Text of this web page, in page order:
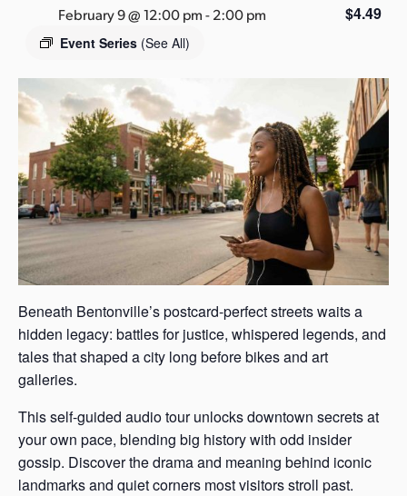
February 9 @ 12:00 pm-2:00 pm
Event Series (See All)
$4.49
Beneath Bentonville’s postcard-perfect streets waits a
hidden legacy: battles for justice, whispered legends, and
tales that shaped a city long before bikes and art
galleries.
This self-guided audio tour unlocks downtown secrets at
your own pace, blending big history with odd insider
gossip. Discover the drama and meaning behind iconic
landmarks and quiet corners most visitors stroll past.